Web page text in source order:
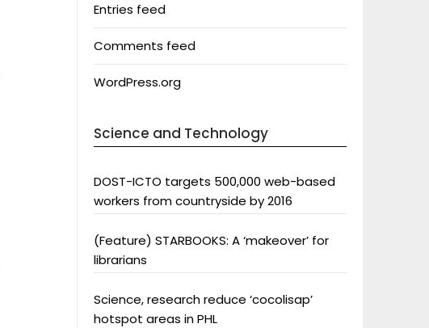
Entries feed
Comments feed
WordPress.org
Science and Technology
DOST-ICTO targets 500,000 web-based
workers from countryside by 2016
(Feature) STARBOOKS: A ‘makeover’ for
librarians
Science, research reduce ‘cocolisap’
hotspot areas in PHL